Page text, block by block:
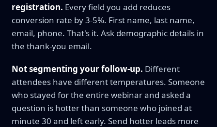
registration. Every field you add reduces
conversion rate by 3-5%. First name, last name,
email, phone. That's it. Ask demographic details in
the thank-you email.
Not segmenting your follow-up. Different
attendees have different temperatures. Someone
who stayed for the entire webinar and asked a
question is hotter than someone who joined at
minute 30 and left early. Send hotter leads more